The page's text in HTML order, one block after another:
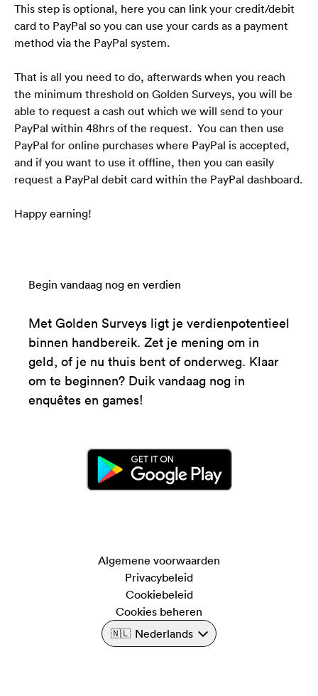
This step is optional, here you can link your credit/debit
card to PayPal so you can use your cards as a payment
method via the PayPal system.
That is all you need to do, afterwards when you reach
the minimum threshold on Golden Surveys, you will be
able to request a cash out which we will send to your
PayPal within 48hrs of the request.  You can then use
PayPal for online purchases where PayPal is accepted,
and if you want to use it offline, then you can easily
request a PayPal debit card within the PayPal dashboard.
Happy earning!
Begin vandaag nog en verdien
Met Golden Surveys ligt je verdienpotentieel
binnen handbereik. Zet je mening om in
geld, of je nu thuis bent of onderweg. Klaar
om te beginnen? Duik vandaag nog in
enquêtes en games!
Algemene voorwaarden
Privacybeleid
Cookiebeleid
Cookies beheren
🇳🇱 Nederlands